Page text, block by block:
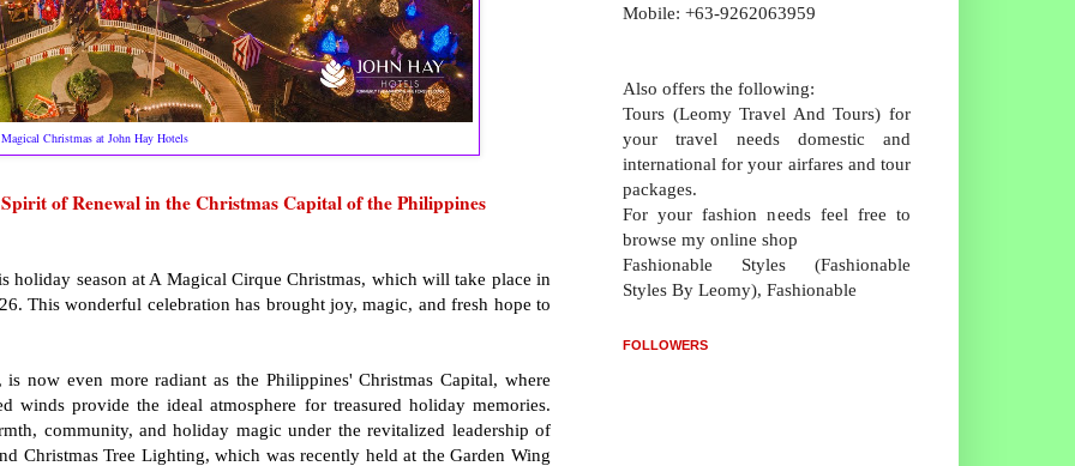
Christmas at John Hay Hotels
of Renewal in the Christmas Capital of the Philippines
season at A Magical Cirque Christmas, which will take place in
This wonderful celebration has brought joy, magic, and fresh hope to
now even more radiant as the Philippines' Christmas Capital, where
winds provide the ideal atmosphere for treasured holiday memories.
community, and holiday magic under the revitalized leadership of
Christmas Tree Lighting, which was recently held at the Garden Wing
Mobile: +63-9262063959
Also offers the following:
Tours (Leomy Travel And Tours) for
your travel needs domestic and
international for your airfares and tour
packages.
For your fashion needs feel free to
browse my online shop
Fashionable Styles (Fashionable
Styles By Leomy), Fashionable
FOLLOWERS